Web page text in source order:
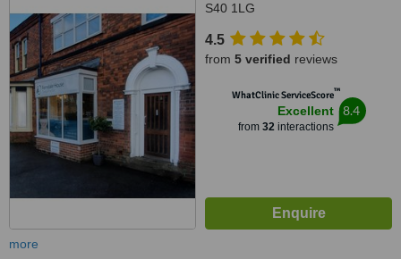
S40 1LG
4.5
from 5 verified reviews
WhatClinic ServiceScore™
Excellent
from 32interactions
8.4
more